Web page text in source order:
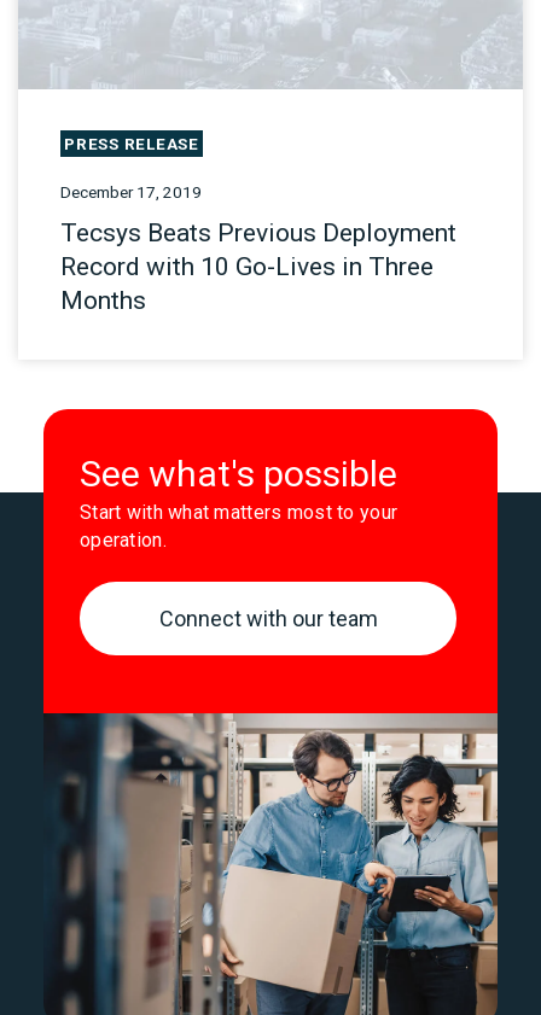
PRESS RELEASE
December 17, 2019
Tecsys Beats Previous Deployment
Record with 10 Go-Lives in Three
Months
See what's possible
Start with what matters most to your
operation.
Connect with our team